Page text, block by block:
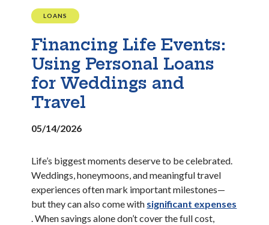
LOANS
Financing Life Events:
Using Personal Loans
for Weddings and
Travel
05/14/2026
Life’s biggest moments deserve to be celebrated.
Weddings, honeymoons, and meaningful travel
experiences often mark important milestones—
but they can also come with significant expenses
(Opens in a new Window)
. When savings alone don’t cover the full cost,